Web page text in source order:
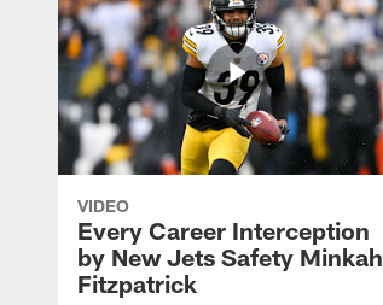
VIDEO
Every Career Interception
by New Jets Safety Minkah
Fitzpatrick